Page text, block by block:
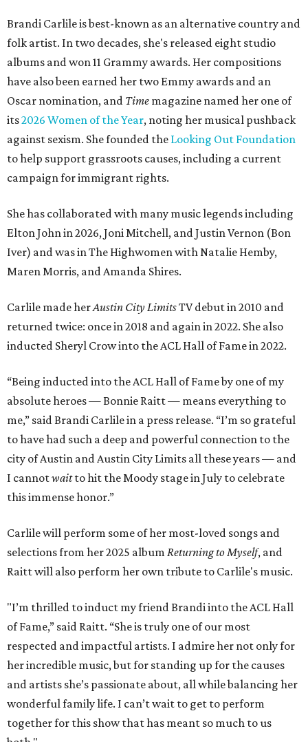
Brandi Carlile is best-known as an alternative country and
folk artist. In two decades, she's released eight studio
albums and won 11 Grammy awards. Her compositions
have also been earned her two Emmy awards and an
Oscar nomination, and Time magazine named her one of
its2026 Women of the Year, noting her musical pushback
against sexism. She founded the Looking Out Foundation
to help support grassroots causes, including a current
campaign for immigrant rights.
She has collaborated with many music legends including
Elton John in 2026, Joni Mitchell, and Justin Vernon (Bon
Iver) and was in The Highwomen with Natalie Hemby,
Maren Morris, and Amanda Shires.
Carlile made herAustin City LimitsTV debut in 2010 and
returned twice: once in 2018 and again in 2022. She also
inducted Sheryl Crow into the ACL Hall of Fame in 2022.
“Being inducted into the ACL Hall of Fame by one of my
absolute heroes — Bonnie Raitt — means everything to
me,” said Brandi Carlile in a press release. “I’m so grateful
to have had such a deep and powerful connection to the
city of Austin and Austin City Limits all these years — and
I cannotwaitto hit the Moody stage in July to celebrate
this immense honor.”
Carlile will perform some of her most-loved songs and
selections from her 2025 album Returning to Myself, and
Raitt will also perform her own tribute to Carlile's music.
"I’m thrilled to induct my friend Brandi into the ACL Hall
of Fame,” said Raitt. “She is truly one of our most
respected and impactful artists. I admire her not only for
her incredible music, but for standing up for the causes
and artists she’s passionate about, all while balancing her
wonderful family life. I can’t wait to get to perform
together for this show that has meant so much to us